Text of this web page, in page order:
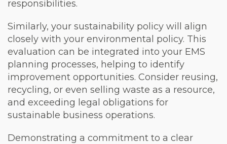
responsibilities.
Similarly, your sustainability policy will align
closely with your environmental policy. This
evaluation can be integrated into your EMS
planning processes, helping to identify
improvement opportunities. Consider reusing,
recycling, or even selling waste as a resource,
and exceeding legal obligations for
sustainable business operations.
Demonstrating a commitment to a clear